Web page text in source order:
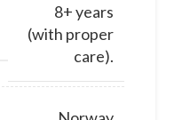
8+ years
(with proper
care).